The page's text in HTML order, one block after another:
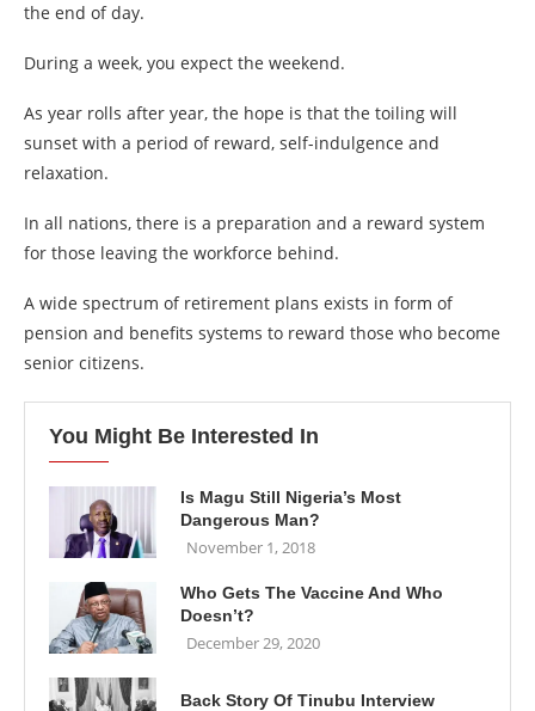
the end of day.
During a week, you expect the weekend.
As year rolls after year, the hope is that the toiling will
sunset with a period of reward, self-indulgence and
relaxation.
In all nations, there is a preparation and a reward system
for those leaving the workforce behind.
A wide spectrum of retirement plans exists in form of
pension and benefits systems to reward those who become
senior citizens.
You Might Be Interested In
Is Magu Still Nigeria’s Most
Dangerous Man?
November 1, 2018
Who Gets The Vaccine And Who
Doesn’t?
December 29, 2020
Back Story Of Tinubu Interview